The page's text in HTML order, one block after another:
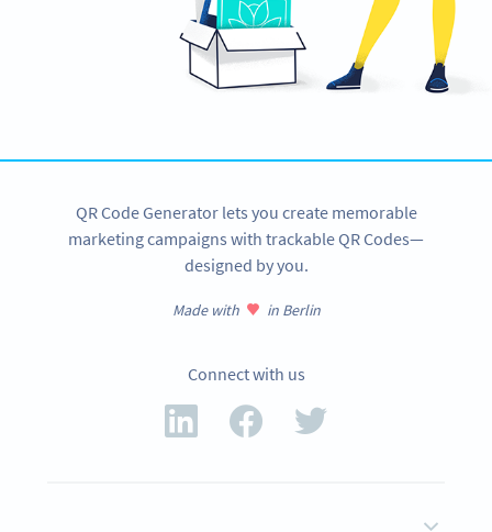
QR Code Generator lets you create memorable
marketing campaigns with trackable QR Codes—
designed by you.
Made with in Berlin
Connect with us